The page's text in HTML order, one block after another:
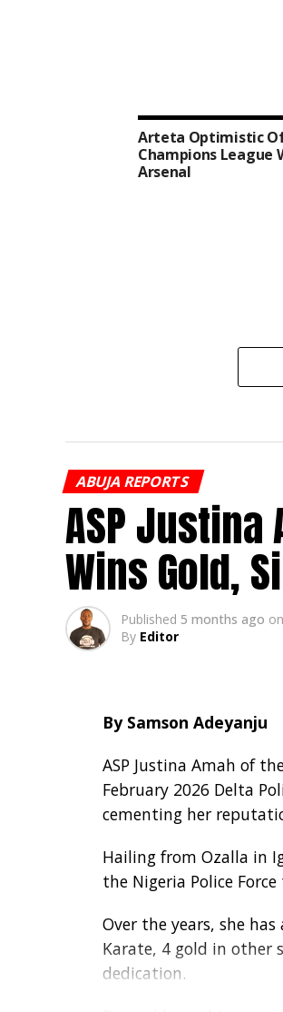
Arteta Optimistic
Champions League
Arsenal
ABUJA REPORTS
ASP Justina
Wins Gold,
Published 5 months ago on
By Editor
By Samson Adeyanju
ASP Justina Amah of
February 2026 Delta
cementing her
Hailing from Ozalla in
the Nigeria Police
Over the years, she
Karate, 4 gold in other
dedication.